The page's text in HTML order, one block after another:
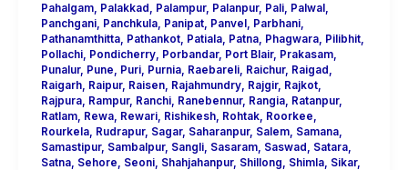
Pahalgam, Palakkad Palampur, Palanpur, Pali, Palwal,
Panchgani, Panchkula, Panipat, Panvel, Parbhani,
Pathanamthitta, Pathankot, Patiala, Patna, Phagwara, Pilibhit,
Pollachi, Pondicherry, Porbandar, Port Blair, Prakasam,
Punalur, Pune Puri, Purnia, Raebareli, Raichur, Raigad
Raigarh, Raipur, Raisen, Rajahmundry, Rajgir, Rajkot,
Rajpura, Rampur, Ranchi, Ranebennur, Rangia, Ratanpur,
Ratlam, Rewa, Rewari, Rishikesh, Rohtak, Roorkee
Rourkela, Rudrapur, Sagar, Saharanpur, Salem, Samana,
Samastipur, Sambalpur, Sangli, Sasaram, Saswad Satara,
Satna, Sehore Seoni, Shahjahanpur, Shillong Shimla, Sikar,